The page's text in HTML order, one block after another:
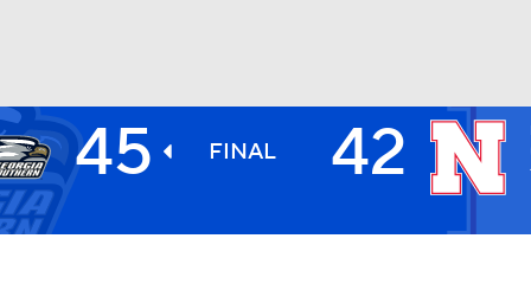
NHL
45 FINAL 42